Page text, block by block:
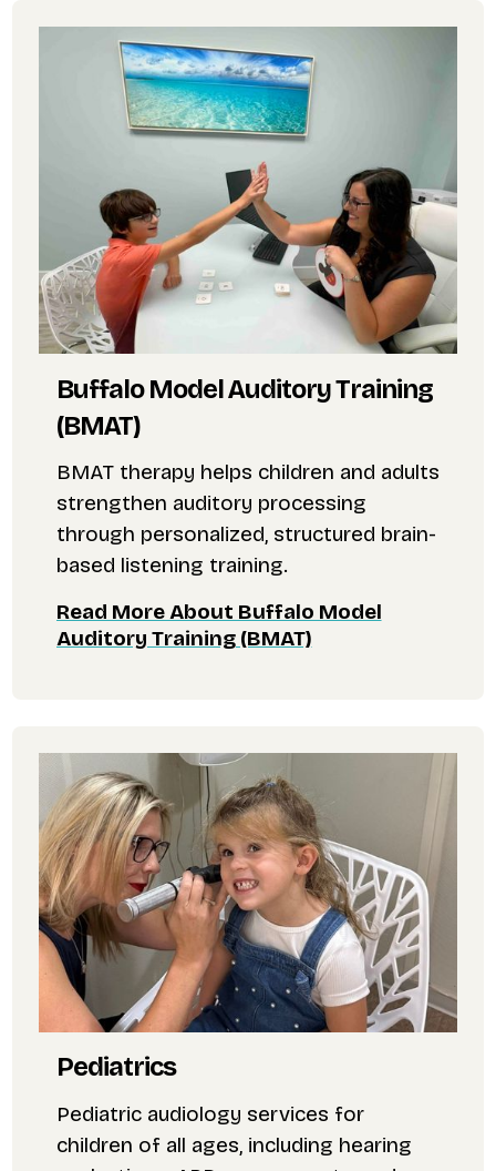
Buffalo Model Auditory Training
(BMAT)
BMAT therapy helps children and adults
strengthen auditory processing
through personalized, structured brain-
based listening training.
Read More About Buffalo Model
Auditory Training (BMAT)
Pediatrics
Pediatric audiology services for
children of all ages, including hearing